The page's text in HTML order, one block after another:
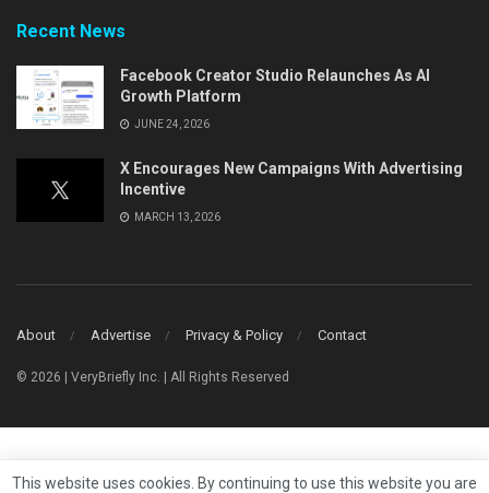
Recent News
Facebook Creator Studio Relaunches As AI
Growth Platform
JUNE 24, 2026
X Encourages New Campaigns With Advertising
Incentive
MARCH 13, 2026
About Advertise Privacy & Policy Contact
© 2026 | VeryBriefly Inc. | All Rights Reserved
This website uses cookies. By continuing to use this website you are